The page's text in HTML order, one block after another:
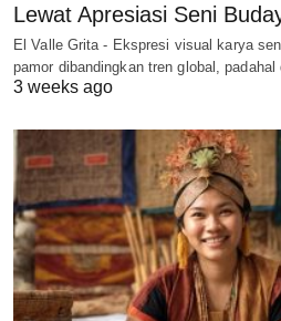
Lewat Apresiasi Seni
El Valle Grita - Ekspresi visual karya
pamor dibandingkan tren global, padahal
3 weeks ago